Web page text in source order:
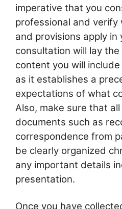
imperative that you
professional and verify
and provisions apply in
consultation will lay
content you will
as it establishes a
expectations of what
Also, make sure that
documents such as
correspondence from
be clearly organized
any important details
presentation.
Once you have